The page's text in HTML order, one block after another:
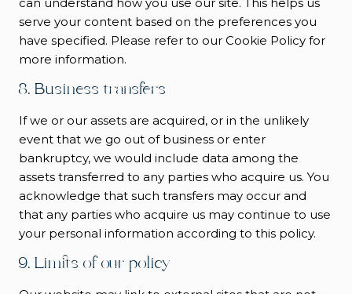
serve your content based on the preferences you
have specified. Please refer to our Cookie Policy for
more information.
8. Business transfers
If we or our assets are acquired, or in the unlikely
event that we go out of business or enter
bankruptcy, we would include data among the
assets transferred to any parties who acquire us. You
acknowledge that such transfers may occur and
that any parties who acquire us may continue to use
your personal information according to this policy.
9. Limits of our policy